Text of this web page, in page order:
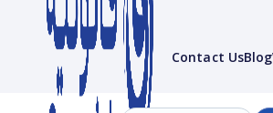
Blog
Contact Us